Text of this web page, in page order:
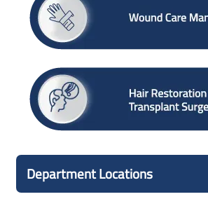
Department Locations